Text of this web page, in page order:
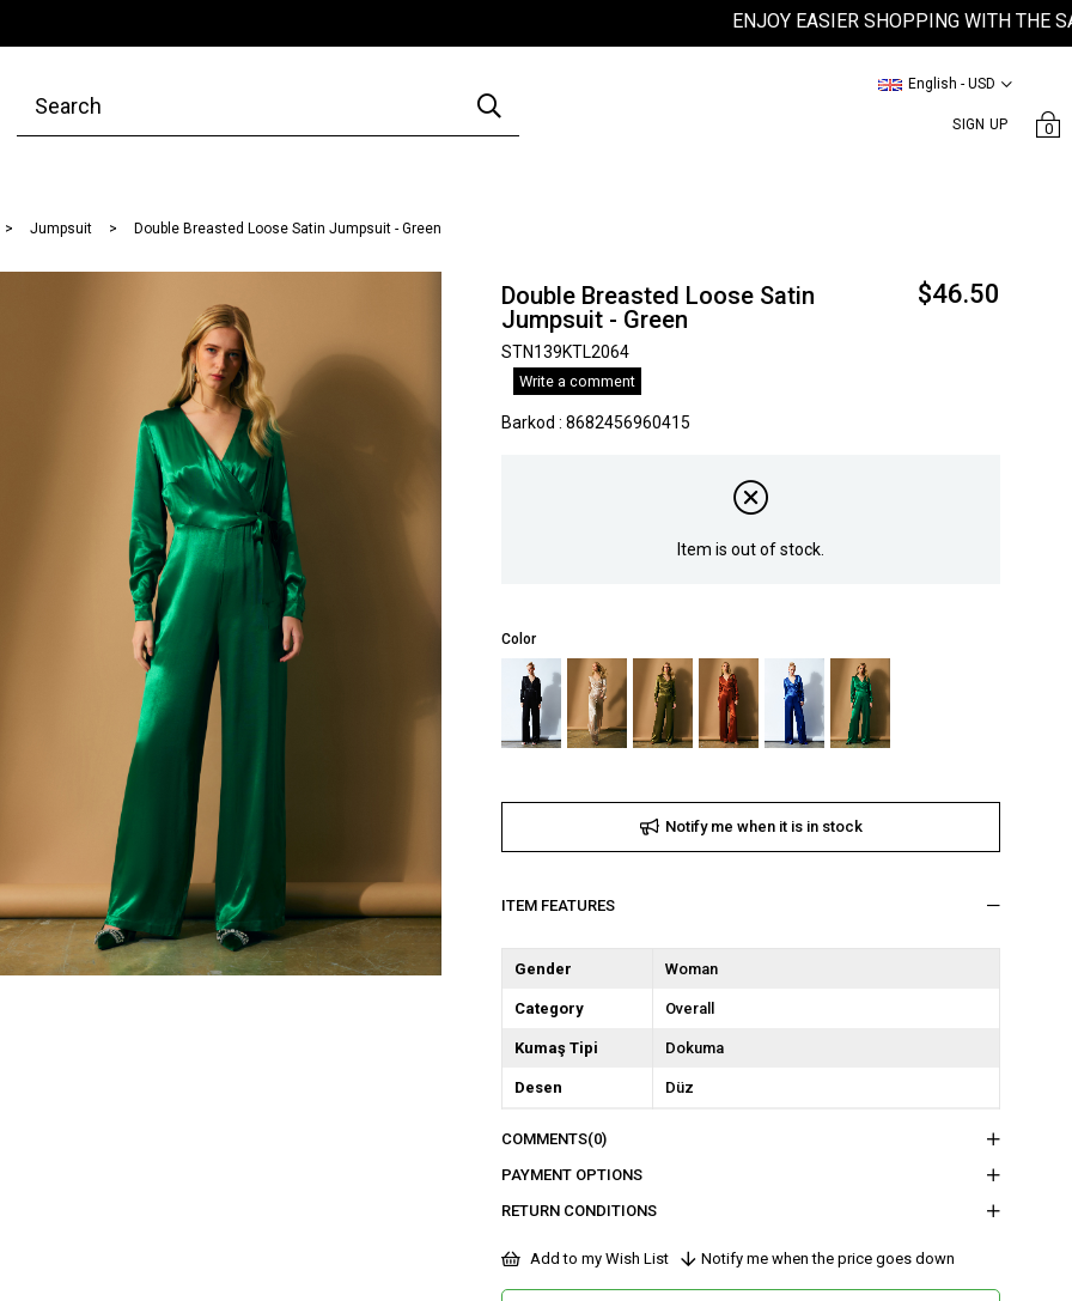
ENJOY EASIER SHOPPING WITH THE
SIGN UP
English - USD
0
Jumpsuit Double Breasted Loose Satin Jumpsuit - Green
Double Breasted Loose Satin
Jumpsuit - Green
$46.50
STN139KTL2064
Write a comment
Barkod : 8682456960415
Item is out of stock.
Color
Notify me when it is in stock
ITEM FEATURES
Gender Woman
Category Overall
Kumaş Tipi Dokuma
Desen Düz
Ortam
Materyal
COMMENTS(0)
PAYMENT OPTIONS
RETURN CONDITIONS
Add to my Wish List Notify me when the price goes down